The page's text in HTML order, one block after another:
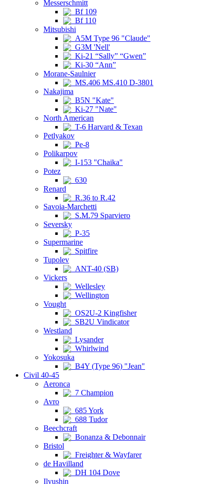
Messerschmitt
Bf 109
Bf 110
Mitsubishi
A5M Type 96 "Claude"
G3M 'Nell'
Ki-21 “Sally” “Gwen”
Ki-30 “Ann”
Morane-Saulnier
MS.406 MS.410 D-3801
Nakajima
B5N "Kate"
Ki-27 "Nate"
North American
T-6 Harvard & Texan
Petlyakov
Pe-8
Polikarpov
I-153 "Chaika"
Potez
630
Renard
R.36 to R.42
Savoia-Marchetti
S.M.79 Sparviero
Seversky
P-35
Supermarine
Spitfire
Tupolev
ANT-40 (SB)
Vickers
Wellesley
Wellington
Vought
OS2U-2 Kingfisher
SB2U Vindicator
Westland
Lysander
Whirlwind
Yokosuka
B4Y (Type 96) "Jean"
Civil 40-45
Aeronca
7 Champion
Avro
685 York
688 Tudor
Beechcraft
Bonanza & Debonnair
Bristol
Freighter & Wayfarer
de Havilland
DH 104 Dove
Ilyushin